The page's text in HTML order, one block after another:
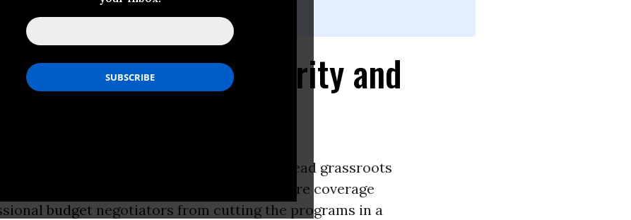
Protects Social Security and
(I-Vt.) said widespread grassroots
Medicare coverage
budget negotiators from cutting the programs in a